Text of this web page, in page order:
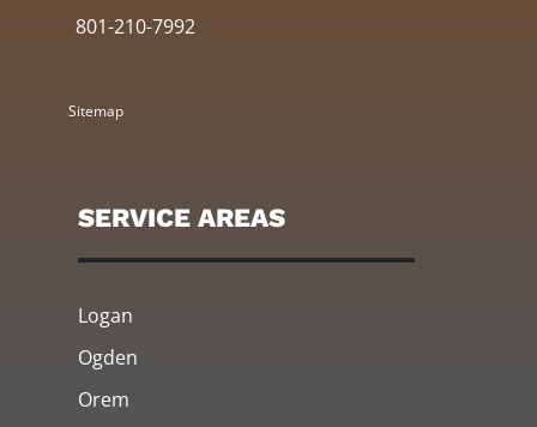
801-210-7992
Sitemap
SERVICE AREAS
Logan
Ogden
Orem